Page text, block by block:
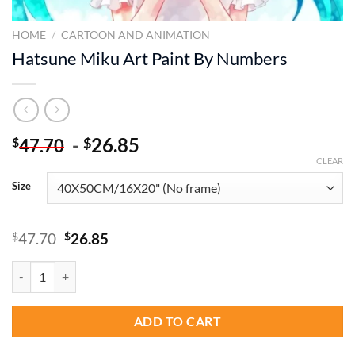
HOME / CARTOON AND ANIMATION
Hatsune Miku Art Paint By Numbers
$47.70 - $26.85
Size
CLEAR
$47.70 Original
was:
$47.70.
$26.85Current
ADD TO CART